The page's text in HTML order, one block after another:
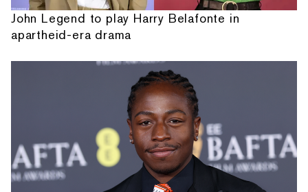
John Legend to play Harry Belafonte in
apartheid-era drama